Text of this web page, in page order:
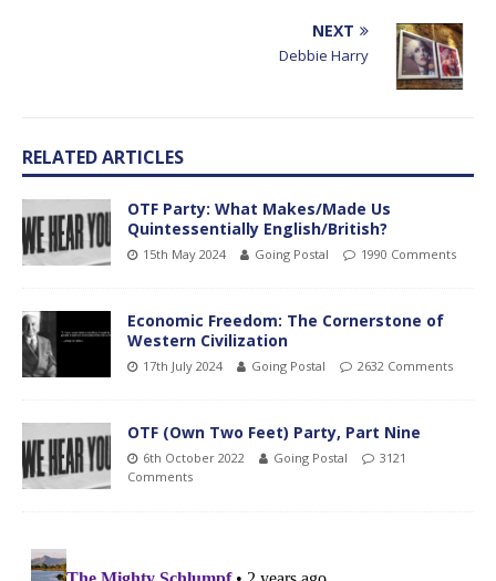
NEXT
Debbie Harry
RELATED ARTICLES
OTF Party: What Makes/Made Us
Quintessentially English/British?
15th May 2024 Going Postal 1990 Comments
Economic Freedom: The Cornerstone of
Western Civilization
17th July 2024 Going Postal 2632 Comments
OTF (Own Two Feet) Party, Part Nine
6th October 2022 Going Postal
3121
Comments